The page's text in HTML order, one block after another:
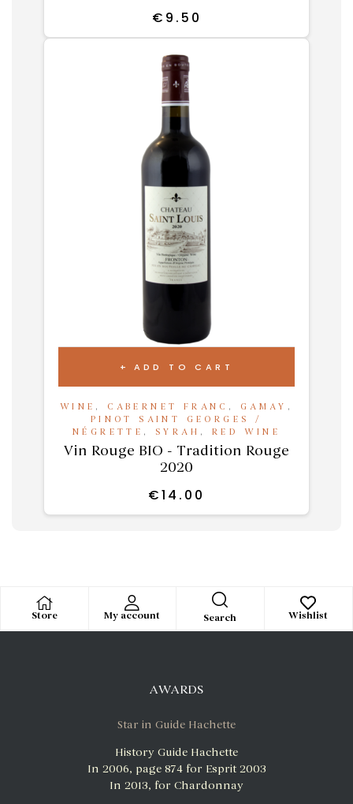
€ 9.50
ADD TO CART
WINE , CABERNET FRANC , GAMAY ,
PINOT SAINT GEORGES /
NÉGRETTE , SYRAH , RED WINE
Vin Rouge BIO - Tradition Rouge
2020
€14.00
Store My account Search Wishlist
AWARDS
Star in Guide Hachette
History Guide Hachette
In 2006, page 874 for Esprit 2003
In 2013, for Chardonnay